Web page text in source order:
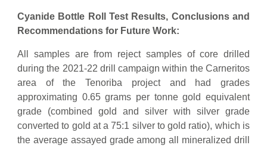
Cyanide Bottle Roll Test Results, Conclusions and
Recommendations for Future Work:
All samples are from reject samples of core drilled
during the 2021-22 drill campaign within the Carneritos
area of the Tenoriba project and had grades
approximating 0.65 grams per tonne gold equivalent
grade (combined gold and silver with silver grade
converted to gold at a 75:1 silver to gold ratio), which is
the average assayed grade among all mineralized drill